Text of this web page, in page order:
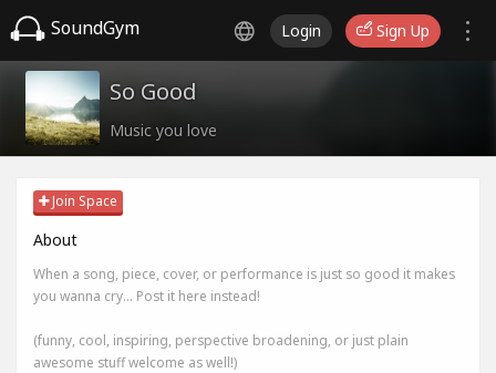
SoundGym Login Sign Up
So Good
Music you love
Join Space
About
When a song, piece, cover, or performance is just so good it makes
you wanna cry... Post it here instead!
(funny, cool, inspiring, perspective broadening, or just plain
awesome stuff welcome as well!)